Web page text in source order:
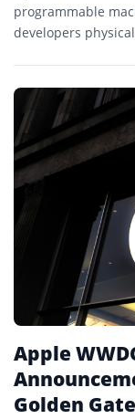
programmable
developers
Apple
Golden Gate